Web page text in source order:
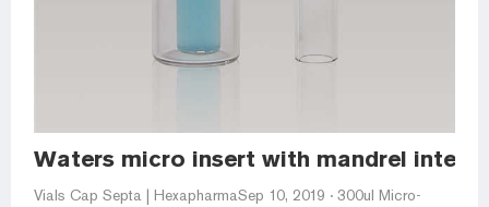
Waters micro insert with mandrel
Vials Cap Septa | HexapharmaSep 10, 2019 · 300ul Micro-